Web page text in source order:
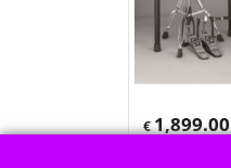
€1,899.00